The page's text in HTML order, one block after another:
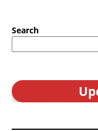
Search